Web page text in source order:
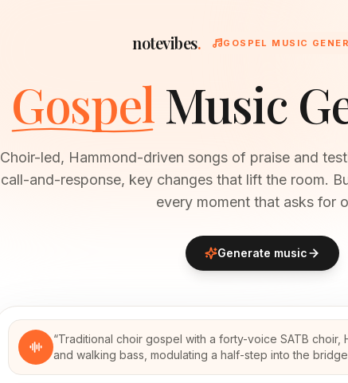
notevibes. GOSPEL MUSIC
Gospel Music
Choir-led, Hammond-driven songs of praise and
call-and-response, key changes that lift the room.
every moment that asks for
Generate music
“Traditional choir gospel with a forty-voice SATB choir,
and walking bass, modulating a half-step into the bridge